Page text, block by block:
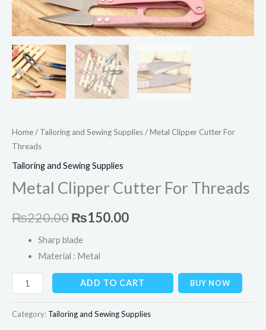
Home/ Tailoring and Sewing Supplies/ Metal Clipper Cutter For
Threads
Tailoring and Sewing Supplies
Metal Clipper Cutter For Threads
₨220.00₨150.00
Sharp blade
Material : Metal
ADD TO CART BUY NOW
Category: Tailoring and Sewing Supplies